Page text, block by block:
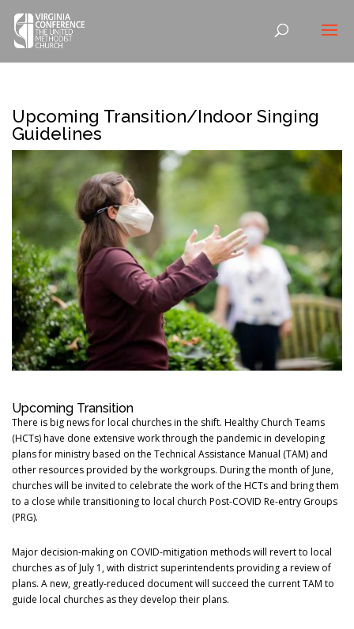
Upcoming Transition/Indoor Singing
Guidelines
Upcoming Transition
There is big news for local churches in the shift. Healthy Church Teams
(HCTs) have done extensive work through the pandemic in developing
plans for ministry based on the Technical Assistance Manual (TAM) and
other resources provided by the workgroups. During the month of June,
churches will be invited to celebrate the work of the HCTs and bring them
to a close while transitioning to local church Post-COVID Re-entry Groups
(PRG).
Major decision-making on COVID-mitigation methods will revert to local
churches as of July 1, with district superintendents providing a review of
plans. A new, greatly-reduced document will succeed the current TAM to
guide local churches as they develop their plans.